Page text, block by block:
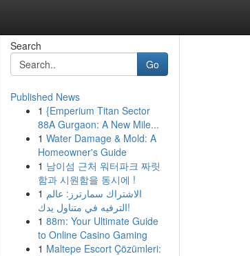
Search
Go
Published News
1 {Emperium Titan Sector
88A Gurgaon: A New Mile...
1 Water Damage & Mold: A
Homeowner's Guide
1 남이섬 근처 워터파크 짜릿
함과 시원함을 동시에 !
1 الاشتراك سمارترز: عالم
الترفيه في متناول يدك!
1 88m: Your Ultimate Guide
to Online Casino Gaming
1 Maltepe Escort Çözümleri: